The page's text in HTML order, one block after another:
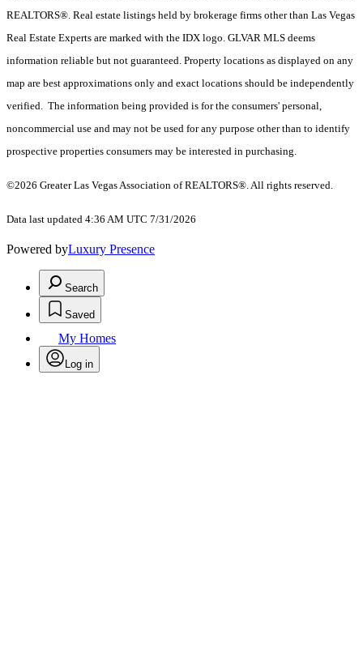
REALTORS®. Real estate listings held by brokerage firms other than Las Vegas
Real Estate Experts are marked with the IDX logo. GLVAR MLS deems
information reliable but not guaranteed. Property locations as displayed on any
map are best approximations only and exact locations should be independently
verified. The information being provided is for the consumers' personal,
noncommercial use and may not be used for any purpose other than to identify
prospective properties consumers may be interested in purchasing.
©2026 Greater Las Vegas Association of REALTORS®. All rights reserved.
Data last updated 4:36 AM UTC 7/31/2026
Powered byLuxury Presence
Search
Saved
My Homes
Log in